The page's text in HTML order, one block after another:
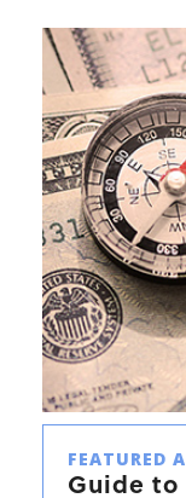
FEATURED
Guide to